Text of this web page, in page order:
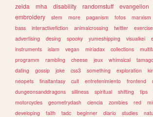
zelda
mha disability randomstuff evangelion
embroidery
stem more paganism fotos marxism
bass
interactivefiction animalcrossing twitter exercise
advertising
desing spooky yumeshipping visualkei
instruments
islam vegan miriadax collections
programm
rambling cheese jeux whimsical
dating
gossip joke css3 something exploration
neopets
finalfantasy cult entretenimiento frontend
dungeonsanddragons
silliness spiritual shifting tips
motorcycles
geometrydash ciencia zombies red
developing
faith tadc beginner diario studies